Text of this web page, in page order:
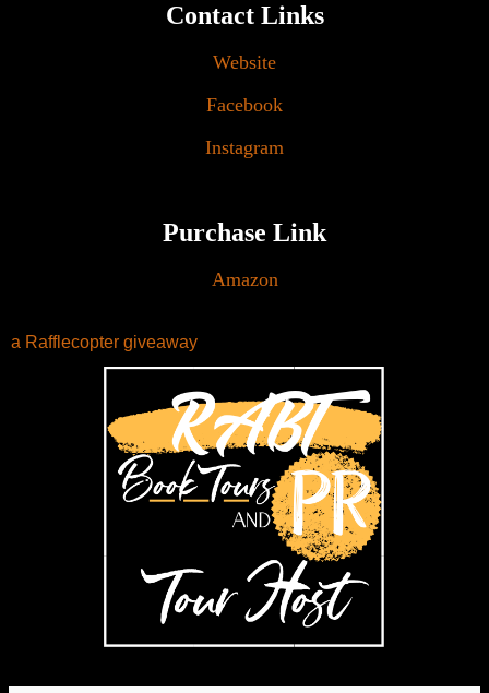
Contact Links
Website
Facebook
Instagram
Purchase Link
Amazon
a Rafflecopter giveaway